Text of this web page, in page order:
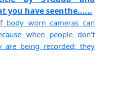
you have seenthe......
body worn cameras can
when people don’t
being recorded; they